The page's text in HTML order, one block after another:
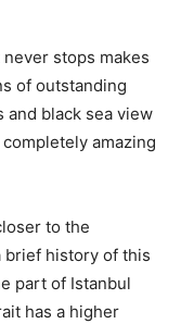
stops makes
of outstanding
black sea view
amazing
to the
brief history of this
part of Istanbul
has a higher